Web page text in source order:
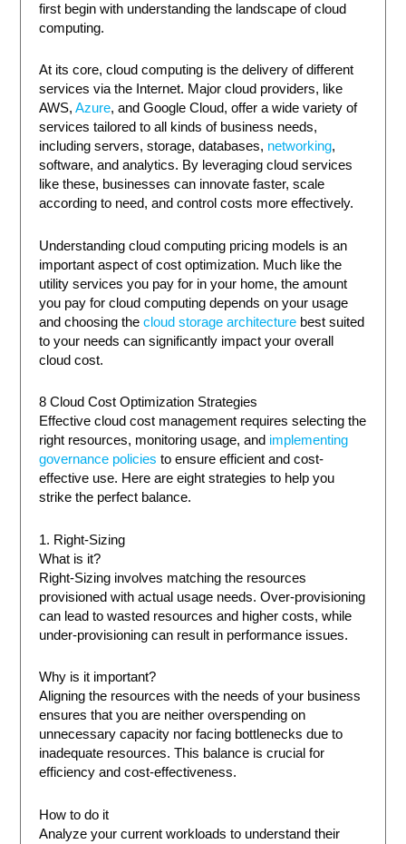
first begin with understanding the landscape of cloud
computing.
At its core, cloud computing is the delivery of different
services via the Internet. Major cloud providers, like
AWS,Azure, and Google Cloud, offer a wide variety of
services tailored to all kinds of business needs,
including servers, storage, databases, networking,
software, and analytics. By leveraging cloud services
like these, businesses can innovate faster, scale
according to need, and control costs more effectively.
Understanding cloud computing pricing models is an
important aspect of cost optimization. Much like the
utility services you pay for in your home, the amount
you pay for cloud computing depends on your usage
and choosing thecloud storage architecture best suited
to your needs can significantly impact your overall
cloud cost.
8 Cloud Cost Optimization Strategies
Effective cloud cost management requires selecting the
right resources, monitoring usage, and implementing
governance policies to ensure efficient and cost-
effective use. Here are eight strategies to help you
strike the perfect balance.
1. Right-Sizing
What is it?
Right-Sizing involves matching the resources
provisioned with actual usage needs. Over-provisioning
can lead to wasted resources and higher costs, while
under-provisioning can result in performance issues.
Why is it important?
Aligning the resources with the needs of your business
ensures that you are neither overspending on
unnecessary capacity nor facing bottlenecks due to
inadequate resources. This balance is crucial for
efficiency and cost-effectiveness.
How to do it
Analyze your current workloads to understand their